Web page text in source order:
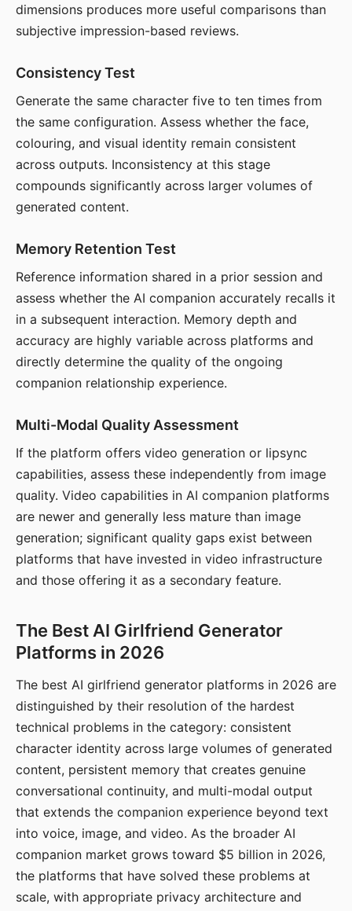
dimensions produces more useful comparisons than
subjective impression-based reviews.
Consistency Test
Generate the same character five to ten times from
the same configuration. Assess whether the face,
colouring, and visual identity remain consistent
across outputs. Inconsistency at this stage
compounds significantly across larger volumes of
generated content.
Memory Retention Test
Reference information shared in a prior session and
assess whether the AI companion accurately recalls it
in a subsequent interaction. Memory depth and
accuracy are highly variable across platforms and
directly determine the quality of the ongoing
companion relationship experience.
Multi-Modal Quality Assessment
If the platform offers video generation or lipsync
capabilities, assess these independently from image
quality. Video capabilities in AI companion platforms
are newer and generally less mature than image
generation; significant quality gaps exist between
platforms that have invested in video infrastructure
and those offering it as a secondary feature.
The Best AI Girlfriend Generator
Platforms in 2026
The best AI girlfriend generator platforms in 2026 are
distinguished by their resolution of the hardest
technical problems in the category: consistent
character identity across large volumes of generated
content, persistent memory that creates genuine
conversational continuity, and multi-modal output
that extends the companion experience beyond text
into voice, image, and video. As the broader AI
companion market grows toward $5 billion in 2026,
the platforms that have solved these problems at
scale, with appropriate privacy architecture and